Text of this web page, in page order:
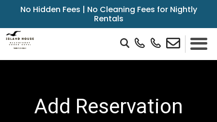
No Hidden Fees | No Cleaning Fees for Nightly
Rentals
Add Reservation